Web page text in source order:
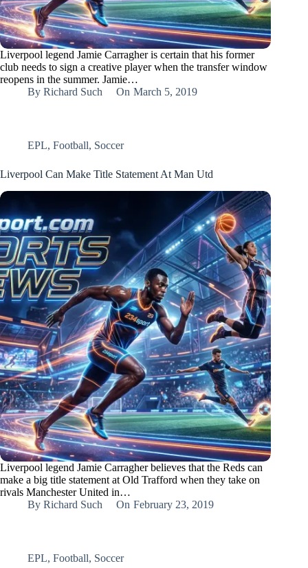
Liverpool legend Jamie Carragher is certain that his former
club needs to sign a creative player when the transfer window
reopens in the summer. Jamie…
By Richard Such On March 5, 2019
EPL, Football, Soccer
Liverpool Can Make Title Statement At Man Utd
Liverpool legend Jamie Carragher believes that the Reds can
make a big title statement at Old Trafford when they take on
rivals Manchester United in…
By Richard Such On February 23, 2019
EPL, Football, Soccer